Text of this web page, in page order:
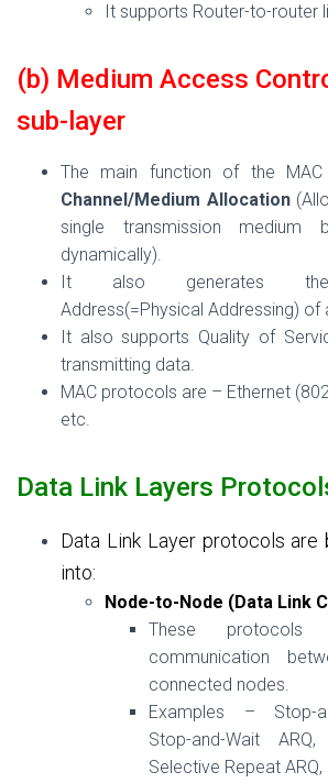
It supports Router-to-router
(b) Medium Access
sub-layer
The main function of the
Channel/Medium Allocation
single transmission medium
dynamically).
It also generates the
Address(=Physical Addressing) of
It also supports Quality of
transmitting data.
MAC protocols are – Ethernet
etc.
Data Link Layers
Data Link Layer protocols are
into:
Node-to-Node (Data Link
These protocols
communication
connected nodes.
Examples – Stop-
Stop-and-Wait
Selective Repeat ARQ,